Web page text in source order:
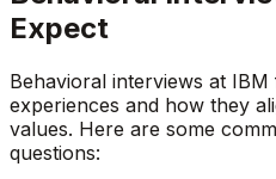
Expect
Behavioral interviews at
experiences and how they
values. Here are some
questions: